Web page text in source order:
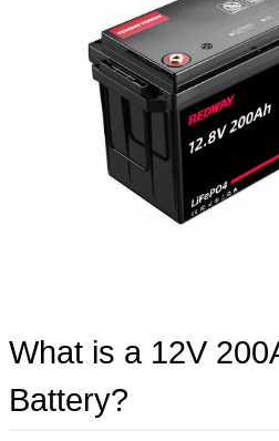
What is a 12V
Battery?